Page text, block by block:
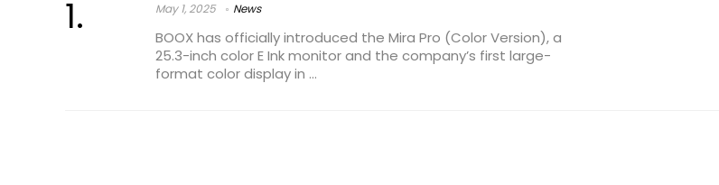
May 1, 2025 News
BOOX has officially introduced the Mira Pro (Color Version), a
25.3-inch color E Ink monitor and the company’s first large-
format color display in ...